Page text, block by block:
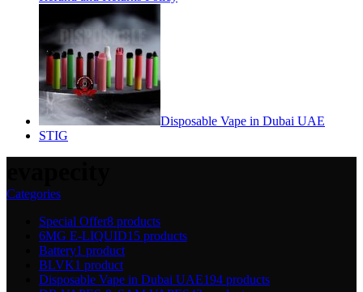
Disposable Vape in Dubai UAE
STIG
Categories
Special Offer8 products
6MG E-LIQUID15 products
Battery1 product
BLVK1 product
Disposable Vape in Dubai UAE194 products